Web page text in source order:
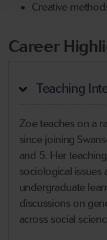
Creative
Career
Teaching
Zoe teaches on a
since joining
and 5. Her
sociological issues
undergraduate
discussions on
across social